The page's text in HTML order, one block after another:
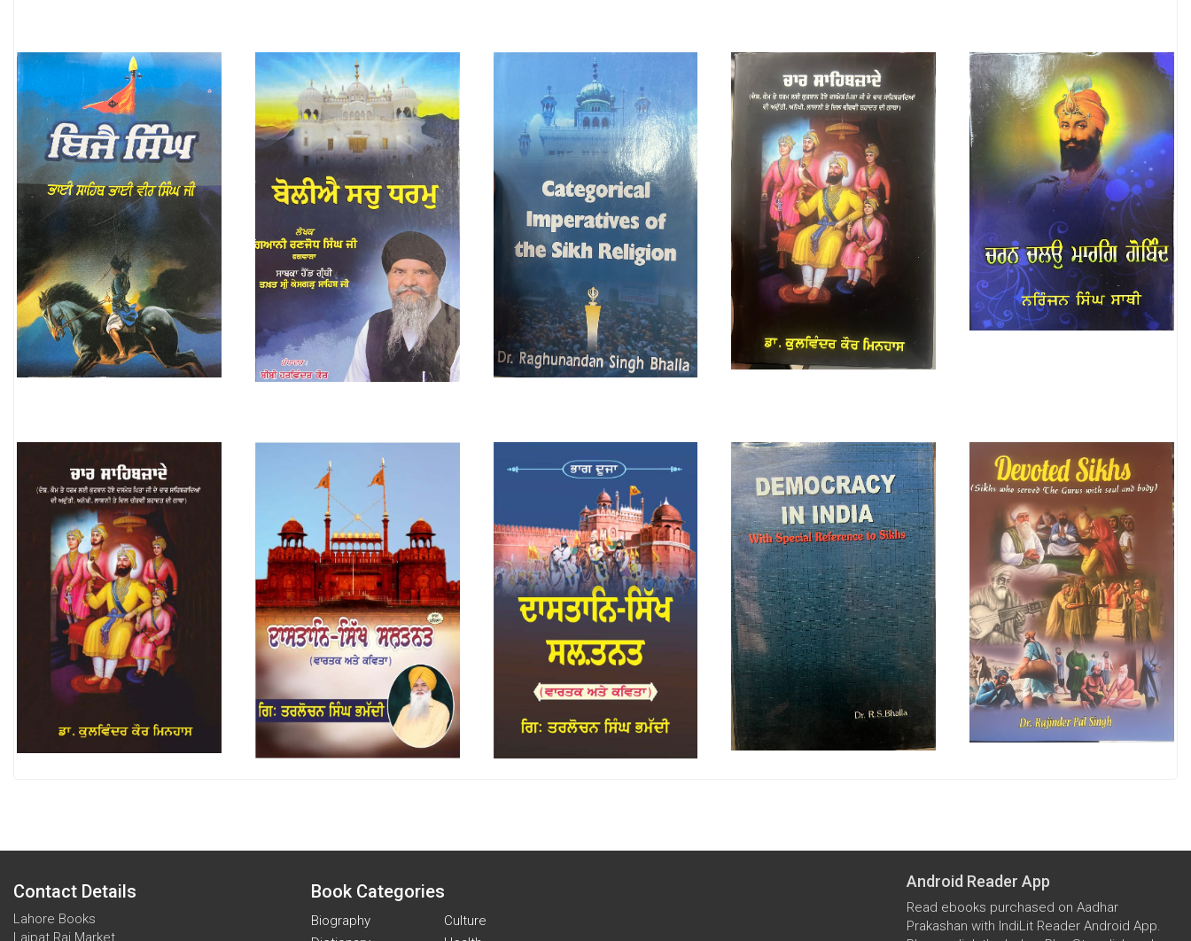
Contact Details
Lahore Books
Book Categories
Biography
Culture
Android Reader App
Read ebooks purchased on Aadhar
Prakashan with IndiLit Reader Android App.